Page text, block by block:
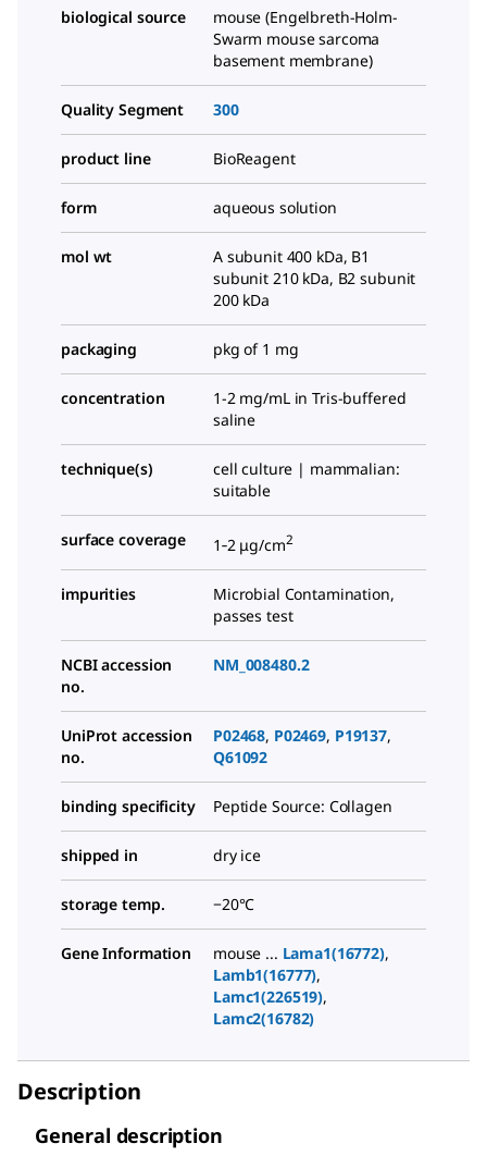
biological source
mouse (Engelbreth-Holm-
Swarm mouse sarcoma
basement membrane)
Quality Segment 300
product line BioReagent
form aqueous solution
mol wt
A subunit 400 kDa, B1
subunit 210 kDa, B2 subunit
200 kDa
packaging pkg of 1 mg
concentration
1-2 mg/mL in Tris-buffered
saline
technique(s)
cell culture | mammalian:
suitable
surface coverage 1‑2 μg/cm2
impurities
Microbial Contamination,
passes test
NCBI accession
no.
NM_008480.2
UniProt accession
no.
P02468, P02469, P19137,
Q61092
binding specificity Peptide Source: Collagen
shipped in dry ice
storage temp. −20°C
Gene Information mouse ... Lama1(16772),
Lamb1(16777),
Lamc1(226519),
Lamc2(16782)
Description
General description